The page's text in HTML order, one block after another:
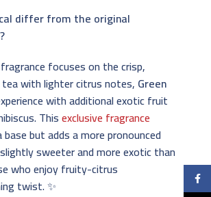
differ from the original
focuses on the crisp,
with lighter citrus notes, Green
with additional exotic fruit
Thisexclusive fragrance
but adds a more pronounced
sweeter and more exotic than
who enjoy fruity-citrus
twist. ✨